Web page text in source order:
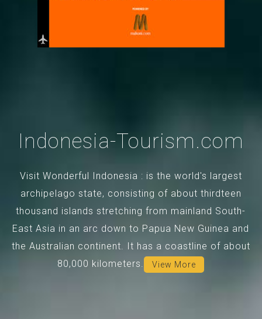
Indonesia-Tourism.com
Visit Wonderful Indonesia : is the world's largest
archipelago state, consisting of about thirdteen
thousand islands stretching from mainland South-
East Asia in an arc down to Papua New Guinea and
the Australian continent. It has a coastline of about
80,000 kilometers.
View More